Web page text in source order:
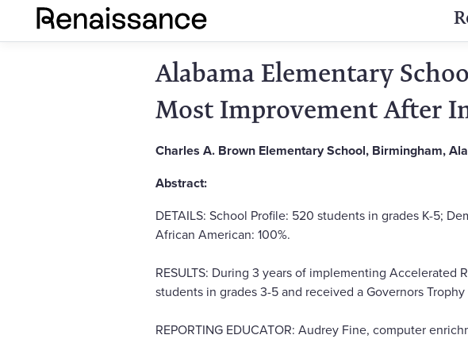
Alabama Elementary
Most Improvement After
Charles A. Brown Elementary School, Birmingham,
Abstract:
DETAILS: School Profile: 520 students in grades K-5;
African American: 100%.
RESULTS: During 3 years of implementing
students in grades 3-5 and received a Governors
REPORTING EDUCATOR: Audrey Fine, computer